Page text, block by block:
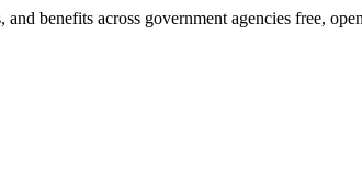
benefits across government agencies free,